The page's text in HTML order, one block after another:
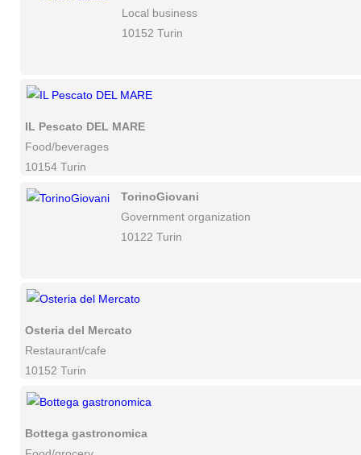
Local business
10152 Turin
IL Pescato DEL MARE
Food/beverages
10154 Turin
TorinoGiovani
Government organization
10122 Turin
Osteria del Mercato
Restaurant/cafe
10152 Turin
Bottega gastronomica